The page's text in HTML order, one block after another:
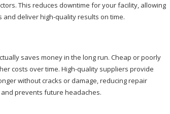
This reduces downtime for your facility, allowing
deliver high-quality results on time.
saves money in the long run. Cheap or poorly
costs over time. High-quality suppliers provide
without cracks or damage, reducing repair
prevents future headaches.